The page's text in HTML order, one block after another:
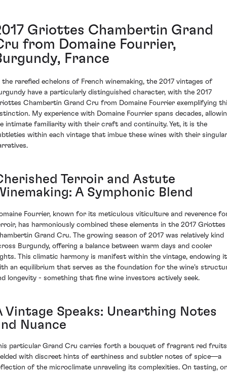
Griottes Chambertin Grand
from Domaine Fourrier,
France
the rarefied echelons of French winemaking, the 2017 vintages of
have a particularly distinguished character, with the 2017
Chambertin Grand Cru from Domaine Fourrier exemplifying
My experience with Domaine Fourrier spans decades,
intimate familiarity with their craft and continuity. Yet, it is the
within each vintage that imbue these wines with their singular
Terroir and Astute
A Symphonic Blend
Fourrier, known for its meticulous viticulture and reverence
has harmoniously combined these elements in the 2017 Griottes
Grand Cru. The growing season of 2017 was relatively kind
Burgundy, offering a balance between warm days and cooler
This climatic harmony is manifest within the vintage, endowing it
an equilibrium that serves as the foundation for the wine's
longevity - something that fine wine investors actively seek.
Vintage Speaks: Unearthing Notes
Nuance
particular Grand Cru carries forth a bouquet of fragrant red
with discreet hints of earthiness and subtler notes of spice—a
of the microclimate unraveling its complexities. On tasting,